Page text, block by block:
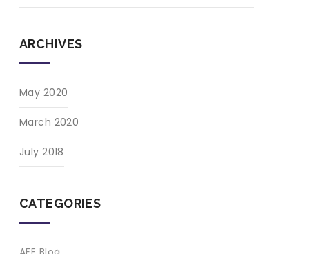
ARCHIVES
May 2020
March 2020
July 2018
CATEGORIES